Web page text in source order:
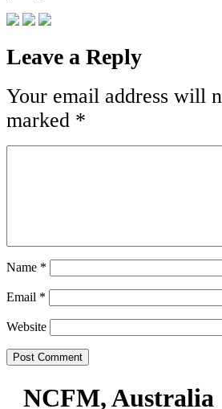
Leave a Reply
Your email address will
marked *
Name *
Email *
Website
NCFM, Australia